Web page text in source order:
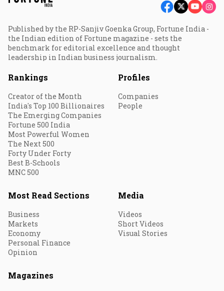
Published by the RP-Sanjiv Goenka Group, Fortune India -
the Indian edition of Fortune magazine - sets the
benchmark for editorial excellence and thought
leadership in Indian business journalism.
Rankings
Creator of the Month
India's Top 100 Billionaires
The Emerging Companies
Fortune 500 India
Most Powerful Women
The Next 500
Forty Under Forty
Best B-Schools
MNC 500
Profiles
Companies
People
Most Read Sections
Business
Markets
Economy
Personal Finance
Opinion
Media
Videos
Short Videos
Visual Stories
Magazines